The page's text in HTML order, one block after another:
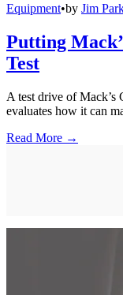
Equipment•by Jim
Putting
Test
A test drive of Mack’s
evaluates how it can
Read More →